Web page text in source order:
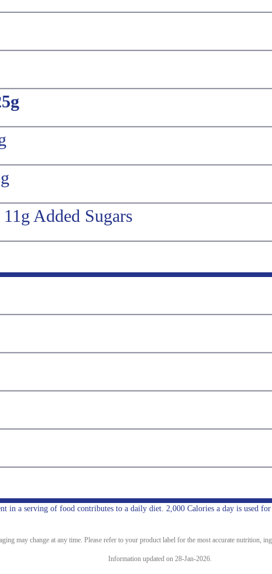
Added Sugars
in a serving of food contributes to a daily diet. 2,000 Calories a day is used for
may change at any time. Please refer to your product label for the most accurate nutrition,
Information updated on 28-Jan-2026.